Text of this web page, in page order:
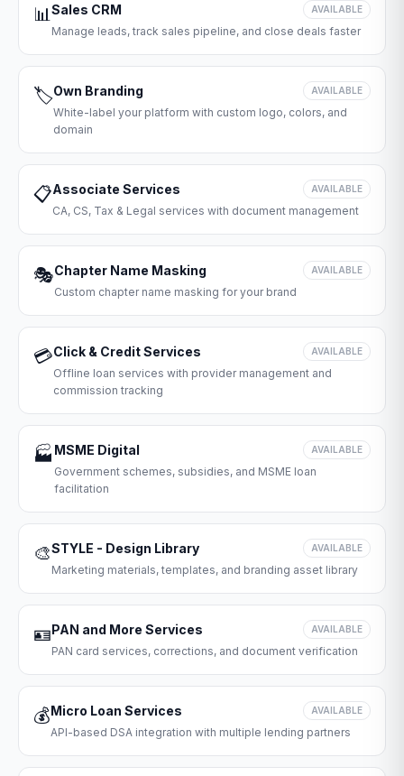
📊Sales CRM AVAILABLE
Manage leads, track sales pipeline, and close deals faster
🏷️Own Branding AVAILABLE
White-label your platform with custom logo, colors, and
domain
📋Associate Services AVAILABLE
CA, CS, Tax & Legal services with document management
🎭Chapter Name Masking AVAILABLE
Custom chapter name masking for your brand
💳Click & Credit Services AVAILABLE
Offline loan services with provider management and
commission tracking
🏭 MSME Digital AVAILABLE
Government schemes, subsidies, and MSME loan
facilitation
🎨STYLE - Design Library AVAILABLE
Marketing materials, templates, and branding asset library
🪪PAN and More Services AVAILABLE
PAN card services, corrections, and document verification
💰Micro Loan Services AVAILABLE
API-based DSA integration with multiple lending partners